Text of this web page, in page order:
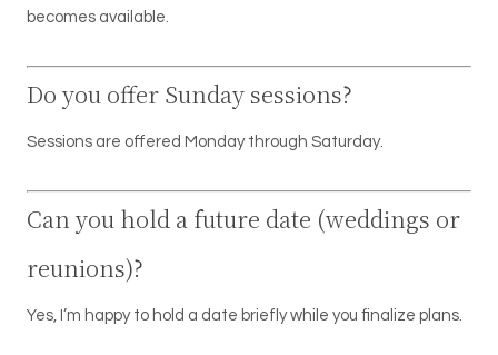
becomes available.
Do you offer Sunday sessions?
Sessions are offered Monday through Saturday.
Can you hold a future date (weddings or
reunions)?
Yes, I’m happy to hold a date briefly while you finalize plans.